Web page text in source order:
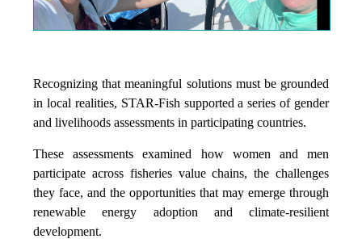
Recognizing that meaningful solutions must be grounded
in local realities, STAR-Fish supported a series of gender
and livelihoods assessments in participating countries.
These assessments examined how women and men
participate across fisheries value chains, the challenges
they face, and the opportunities that may emerge through
renewable energy adoption and climate-resilient
development.